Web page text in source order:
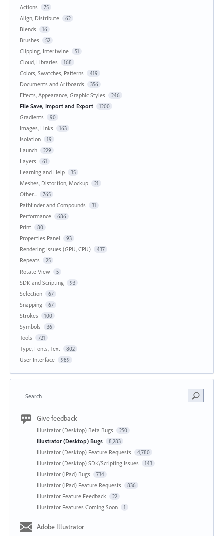
Actions
75
Align, Distribute 62
Blends 16
Brushes 52
Clipping, Intertwine 51
Cloud, Libraries 168
Colors, Swatches, Patterns 419
Documents and Artboards 356
Effects, Appearance, Graphic Styles 246
File Save, Import and Export 1200
Gradients 90
Images, Links 163
Isolation 19
Launch 229
Layers 61
Learning and Help 35
Meshes, Distortion, Mockup 21
Other... 765
Pathfinder and Compounds 31
Performance 686
Print 80
Properties Panel 93
Rendering Issues (GPU, CPU) 437
Repeats 25
Rotate View 5
SDK and Scripting 93
Selection 67
Snapping 67
Strokes 100
Symbols 36
Tools 721
Type, Fonts, Text 802
User Interface 989
Search
Give feedback
Illustrator (Desktop) Beta Bugs 250
Illustrator (Desktop) Bugs 8,283
Illustrator (Desktop) Feature Requests 4,780
Illustrator (Desktop) SDK/Scripting Issues 143
Illustrator (iPad) Bugs 734
Illustrator (iPad) Feature Requests 836
Illustrator Feature Feedback 22
Illustrator Features Coming Soon 1
Adobe Illustrator